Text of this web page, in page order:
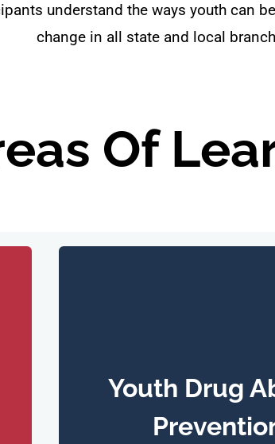
understand the ways youth can
change in all state and local
Of
Youth Drug